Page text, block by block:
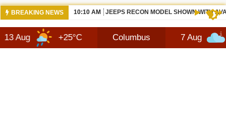
BREAKING NEWS 10:10 AM JEEPS RECON MODEL SHOWN WITH
+25°C Columbus 7 Aug +27°C